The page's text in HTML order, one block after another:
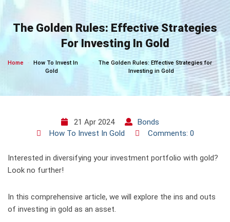
contentThe Golden Rules: Effective Strategies
For Investing In Gold
Home
How To Invest In
Gold
The Golden Rules: Effective Strategies for
Investing in Gold
21 Apr 2024
Bonds
How To Invest In Gold
Comments: 0
Interested in diversifying your investment portfolio with gold?
Look no further!
In this comprehensive article, we will explore the ins and outs
of investing in gold as an asset.